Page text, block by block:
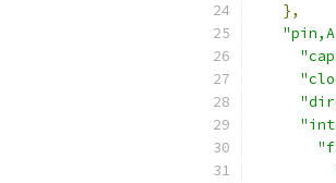
},